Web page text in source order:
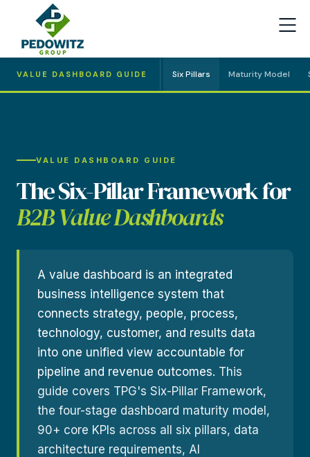
VALUE DASHBOARD GUIDE Six Pillars Maturity Model
VALUE DASHBOARD GUIDE
The Six-Pillar Framework for
B2B Value Dashboards
A value dashboard is an integrated
business intelligence system that
connects strategy, people, process,
technology, customer, and results data
into one unified view accountable for
pipeline and revenue outcomes. This
guide covers TPG's Six-Pillar Framework,
the four-stage dashboard maturity model,
90+ core KPIs across all six pillars, data
architecture requirements, AI